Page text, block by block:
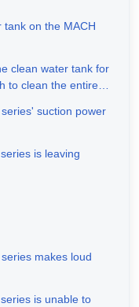
on the MACH
clean water tank for
to clean the entire
suction power
is leaving
makes loud
is unable to